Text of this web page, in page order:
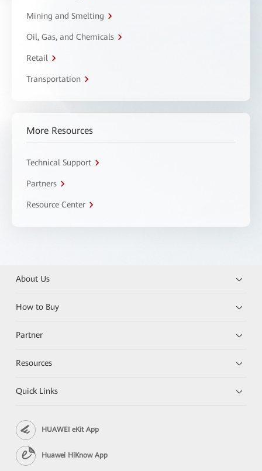
Mining and Smelting
Oil, Gas, and Chemicals
Retail
Transportation
More Resources
Technical Support
Partners
Resource Center
About Us
How to Buy
Partner
Resources
Quick Links
HUAWEI eKit App
Huawei HiKnow App